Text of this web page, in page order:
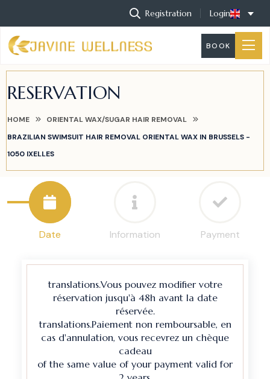
Registration Login
BOOK
RESERVATION
HOME
ORIENTAL WAX/SUGAR HAIR REMOVAL
BRAZILIAN SWIMSUIT HAIR REMOVAL ORIENTAL WAX IN BRUSSELS -
1050 IXELLES
Date Information Payment
translations.Vous pouvez modifier votre
réservation jusqu'à 48h avant la date
réservée.
translations.Paiement non remboursable, en
cas d'annulation, vous recevrez un chèque
cadeau
of the same value of your payment valid for